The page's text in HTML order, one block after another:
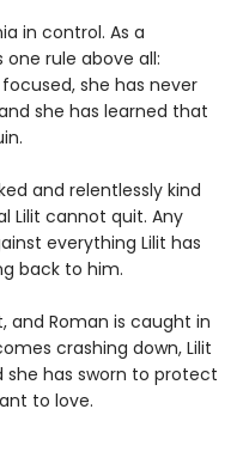
in control. As a
rule above all:
she has never
she has learned that
and relentlessly kind
Lilit cannot quit. Any
everything Lilit has
back to him.
and Roman is caught in
crashing down, Lilit
has sworn to protect
to love.